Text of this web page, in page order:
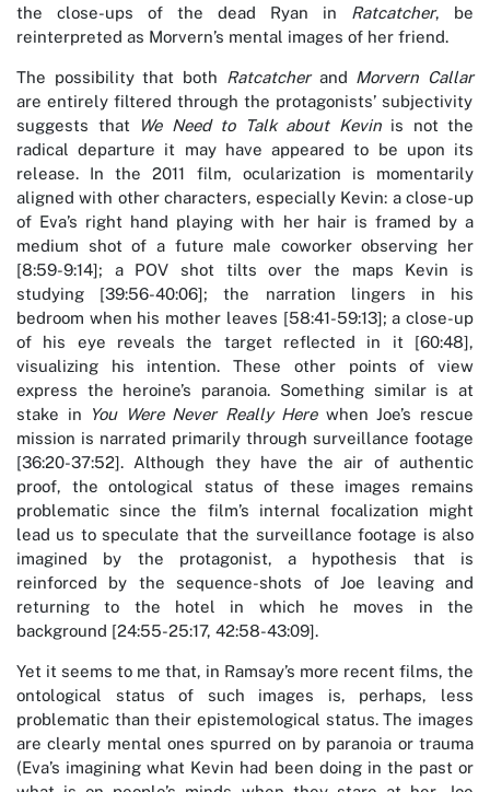
the close-ups of the dead Ryan in Ratcatcher, be
reinterpreted as Morvern’s mental images of her friend.
The possibility that both Ratcatcherand Morvern Callar
are entirely filtered through the protagonists’ subjectivity
suggests that
We Need to Talk about Kevinis not the
radical departure it may have appeared to be upon its
release. In the 2011 film, ocularization is momentarily
aligned with other characters, especially Kevin: a close-up
of Eva’s right hand playing with her hair is framed by a
medium shot of a future male coworker observing her
[8:59-9:14]; a POV shot tilts over the maps Kevin is
studying [39:56-40:06]; the narration lingers in his
bedroom when his mother leaves [58:41-59:13]; a close-up
of his eye reveals the target reflected in it [60:48],
visualizing his intention. These other points of view
express the heroine’s paranoia. Something similar is at
stake in
You Were Never Really Herewhen Joe’s rescue
mission is narrated primarily through surveillance footage
[36:20-37:52]. Although they have the air of authentic
proof, the ontological status of these images remains
problematic since the film’s internal focalization might
lead us to speculate that the surveillance footage is also
imagined by the protagonist, a hypothesis that is
reinforced by the sequence-shots of Joe leaving and
returning to the hotel in which he moves in the
background [24:55-25:17, 42:58-43:09].
Yet it seems to me that, in Ramsay’s more recent films, the
ontological status of such images is, perhaps, less
problematic than their epistemological status. The images
are clearly mental ones spurred on by paranoia or trauma
(Eva’s imagining what Kevin had been doing in the past or